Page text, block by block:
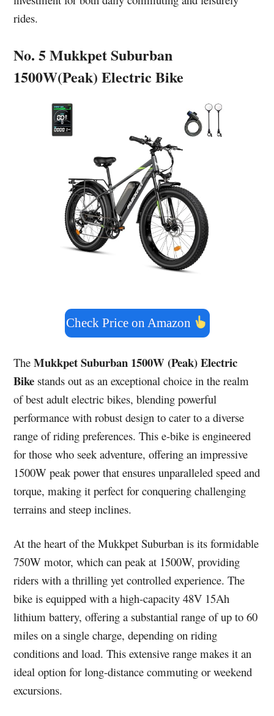
rides.
No. 5 Mukkpet Suburban
1500W(Peak) Electric Bike
Check Price on Amazon
TheMukkpet Suburban 1500W (Peak) Electric
Bike stands out as an exceptional choice in the realm
of best adult electric bikes, blending powerful
performance with robust design to cater to a diverse
range of riding preferences. This e-bike is engineered
for those who seek adventure, offering an impressive
1500W peak power that ensures unparalleled speed and
torque, making it perfect for conquering challenging
terrains and steep inclines.
At the heart of the Mukkpet Suburban is its formidable
750W motor, which can peak at 1500W, providing
riders with a thrilling yet controlled experience. The
bike is equipped with a high-capacity 48V 15Ah
lithium battery, offering a substantial range of up to 60
miles on a single charge, depending on riding
conditions and load. This extensive range makes it an
ideal option for long-distance commuting or weekend
excursions.